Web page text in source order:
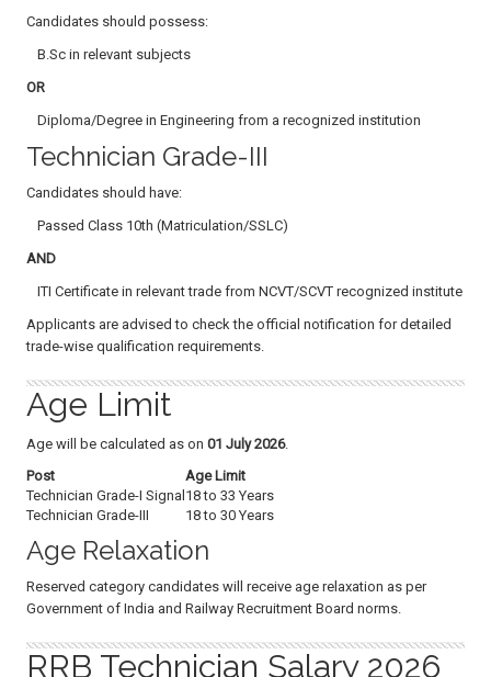
Candidates should possess:
B.Sc in relevant subjects
OR
Diploma/Degree in Engineering from a recognized institution
Technician Grade-III
Candidates should have:
Passed Class 10th (Matriculation/SSLC)
AND
ITI Certificate in relevant trade from NCVT/SCVT recognized institute
Applicants are advised to check the official notification for detailed
trade-wise qualification requirements.
Age Limit
Age will be calculated as on 01 July 2026.
Post
Age Limit
Technician Grade-I Signal 18 to 33 Years
Technician Grade-III
18 to 30 Years
Age Relaxation
Reserved category candidates will receive age relaxation as per
Government of India and Railway Recruitment Board norms.
RRB Technician Salary 2026